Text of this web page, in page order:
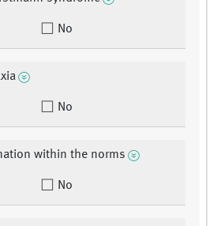
No
No
within the norms
No